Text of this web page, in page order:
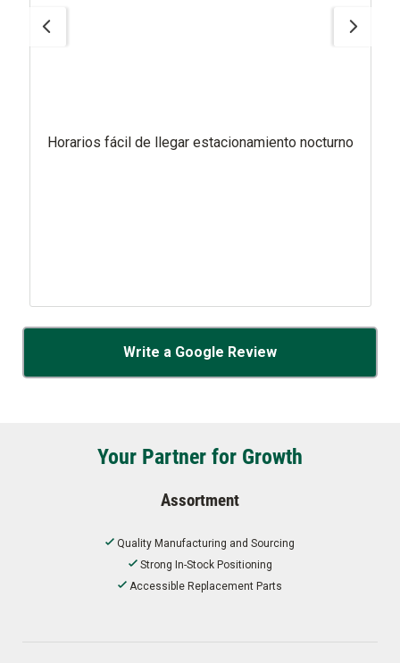
Horarios fácil de llegar estacionamiento nocturno
Write a Google Review
Your Partner for Growth
Assortment
Quality Manufacturing and Sourcing
Strong In-Stock Positioning
Accessible Replacement Parts